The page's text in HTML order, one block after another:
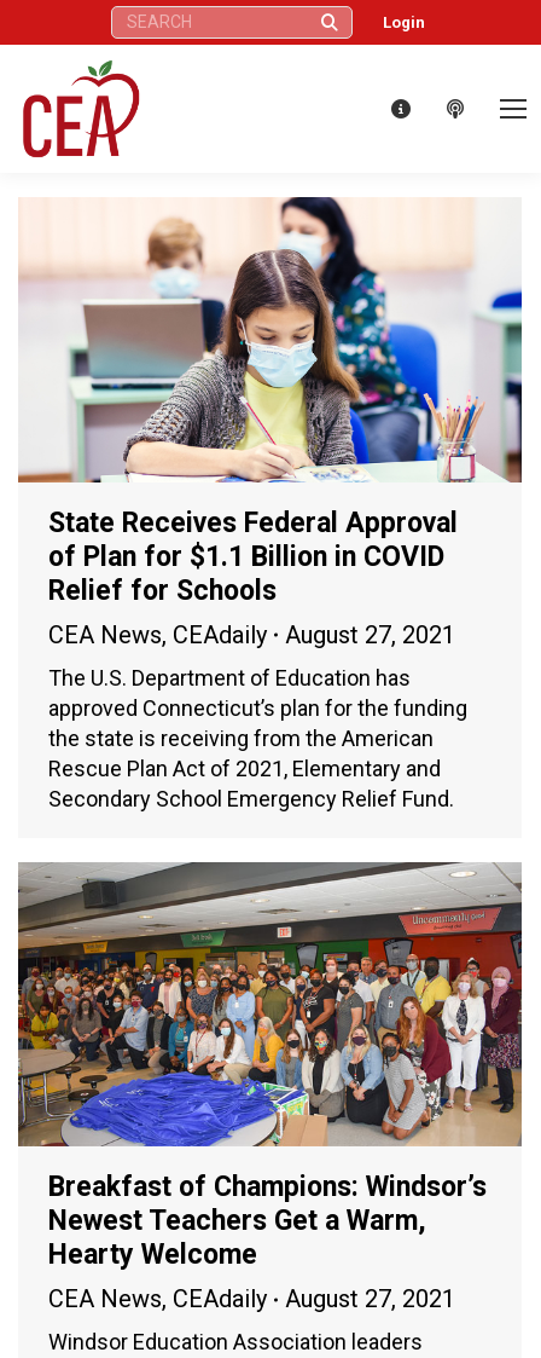
Search: Login
State Receives Federal Approval
of Plan for $1.1 Billion in COVID
Relief for Schools
CEA News, CEAdaily August 27, 2021
The U.S. Department of Education has
approved Connecticut’s plan for the funding
the state is receiving from the American
Rescue Plan Act of 2021, Elementary and
Secondary School Emergency Relief Fund.
Breakfast of Champions: Windsor’s
Newest Teachers Get a Warm,
Hearty Welcome
CEA News, CEAdaily August 27, 2021
Windsor Education Association leaders